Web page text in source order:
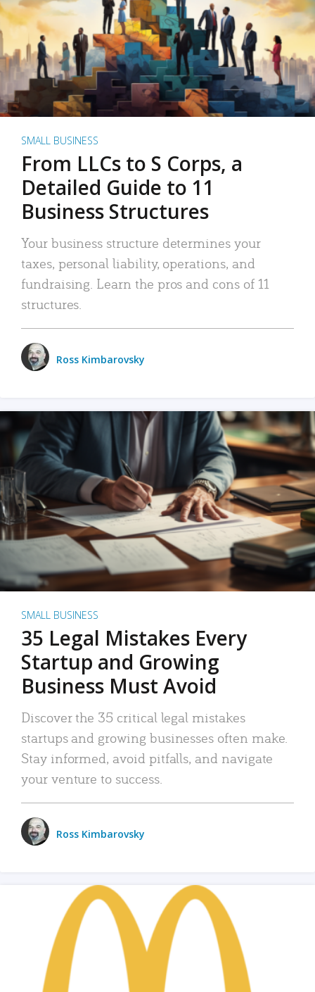
SMALL BUSINESS
From LLCs to S Corps, a
Detailed Guide to 11
Business Structures
Your business structure determines your
taxes, personal liability, operations, and
fundraising. Learn the pros and cons of 11
structures.
Ross Kimbarovsky
SMALL BUSINESS
35 Legal Mistakes Every
Startup and Growing
Business Must Avoid
Discover the 35 critical legal mistakes
startups and growing businesses often make.
Stay informed, avoid pitfalls, and navigate
your venture to success.
Ross Kimbarovsky